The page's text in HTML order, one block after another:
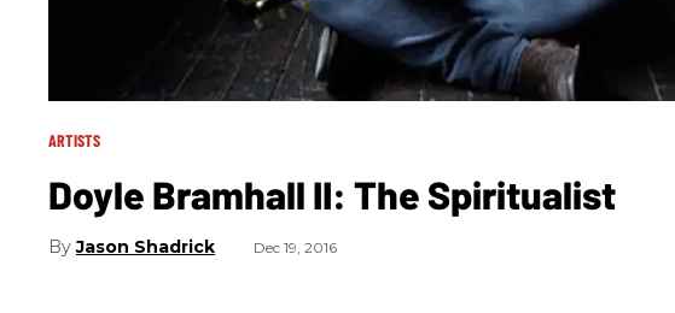
ARTISTS
Doyle Bramhall II: The Spiritualist
Jason Shadrick Dec 19, 2016